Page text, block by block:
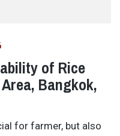
of Rice
Bangkok,
for farmer, but also